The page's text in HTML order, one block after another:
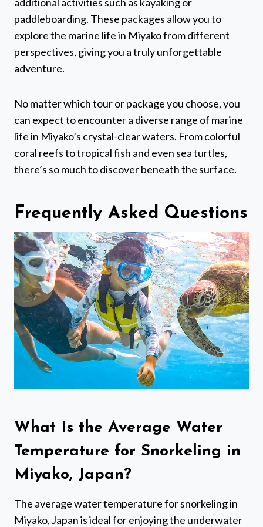
paddleboarding. These packages allow you to
explore the marine life in Miyako from different
perspectives, giving you a truly unforgettable
adventure.
No matter which tour or package you choose, you
can expect to encounter a diverse range of marine
life in Miyako’s crystal-clear waters. From colorful
coral reefs to tropical fish and even sea turtles,
there’s so much to discover beneath the surface.
Frequently Asked Questions
What Is the Average Water
Temperature for Snorkeling in
Miyako, Japan?
The average water temperature for snorkeling in
Miyako, Japan is ideal for enjoying the underwater